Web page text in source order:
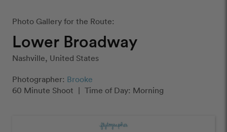
Photo Gallery for the Route:
Lower Broadway
Nashville, United States
Photographer: Brooke
60 Minute Shoot | Time of Day: Morning